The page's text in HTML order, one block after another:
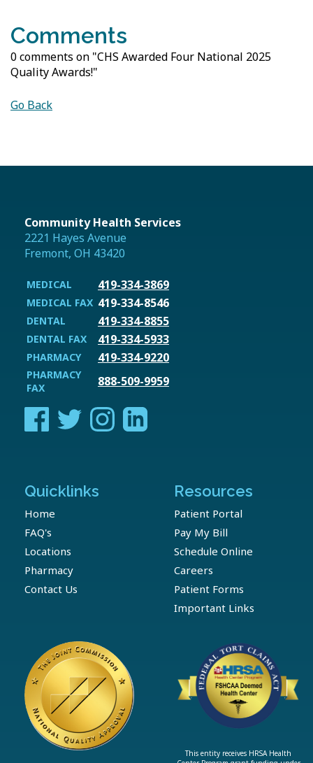
Comments
0 comments on "CHS Awarded Four National 2025
Quality Awards!"
Go Back
Community Health Services
2221 Hayes Avenue
Fremont, OH 43420
MEDICAL 419-334-3869
MEDICAL FAX 419-334-8546
DENTAL 419-334-8855
DENTAL FAX 419-334-5933
PHARMACY 419-334-9220
PHARMACY
FAX
888-509-9959
Quicklinks
Home
FAQ's
Locations
Pharmacy
Contact Us
Resources
Patient Portal
Pay My Bill
Schedule Online
Careers
Patient Forms
Important Links
This entity receives HRSA Health